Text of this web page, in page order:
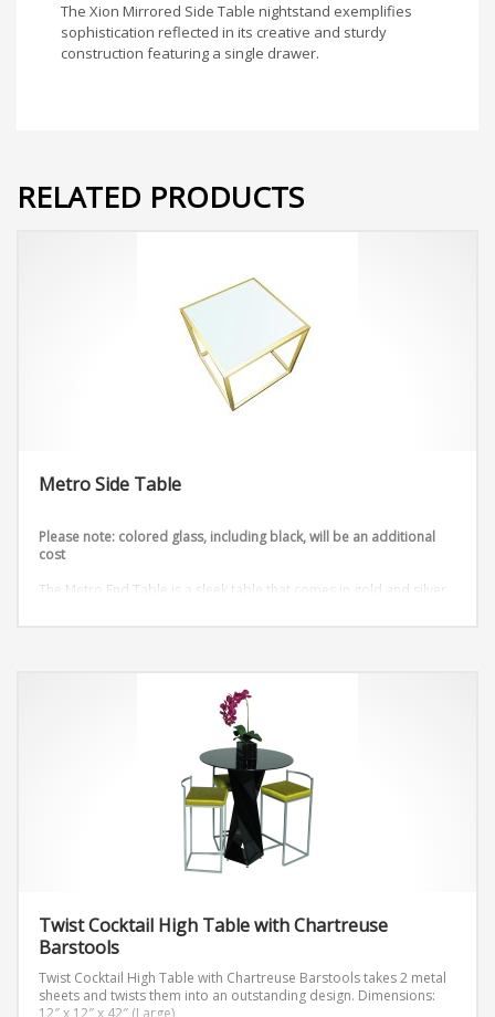
The Xion Mirrored Side Table nightstand exemplifies
sophistication reflected in its creative and sturdy
construction featuring a single drawer.
RELATED PRODUCTS
Metro Side Table
Please note: colored glass, including black, will be an additional
cost
The Metro End Table is a sleek table that comes in gold and silver.
Twist Cocktail High Table with Chartreuse
Barstools
Twist Cocktail High Table with Chartreuse Barstools takes 2 metal
sheets and twists them into an outstanding design. Dimensions:
12″ x 12″ x 42″ (Large)